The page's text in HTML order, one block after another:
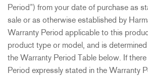
Language/Region
Period”) from your date of purchase as
sale or as otherwise established by
Warranty Period applicable to this
product type or model, and is
the Warranty Period Table below. If
Period expressly stated in the Warranty